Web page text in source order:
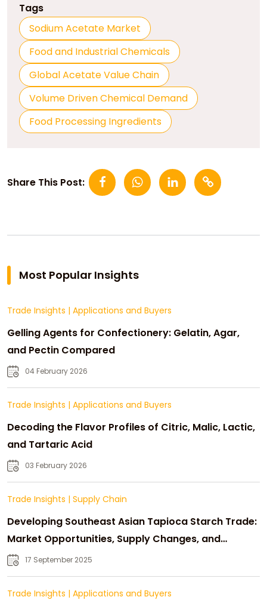
Tags
Sodium Acetate Market
Food and Industrial Chemicals
Global Acetate Value Chain
Volume Driven Chemical Demand
Food Processing Ingredients
Share This Post:
Most Popular Insights
Trade Insights | Applications and Buyers
Gelling Agents for Confectionery: Gelatin, Agar,
and Pectin Compared
04 February 2026
Trade Insights | Applications and Buyers
Decoding the Flavor Profiles of Citric, Malic, Lactic,
and Tartaric Acid
03 February 2026
Trade Insights | Supply Chain
Developing Southeast Asian Tapioca Starch Trade:
Market Opportunities, Supply Changes, and
Strategic Growth
17 September 2025
Trade Insights | Applications and Buyers